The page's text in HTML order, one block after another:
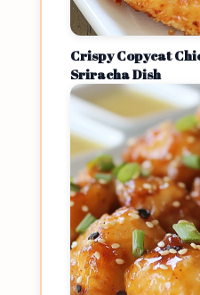
Crispy Copycat
Sriracha Dish